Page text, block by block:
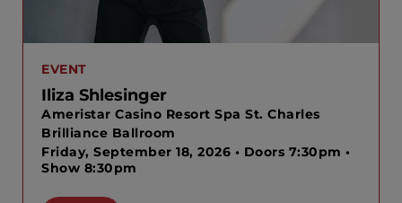
EVENT
Iliza Shlesinger
Ameristar Casino Resort Spa St. Charles
Brilliance Ballroom
Friday, September 18, 2026 • Doors 7:30pm •
Show 8:30pm